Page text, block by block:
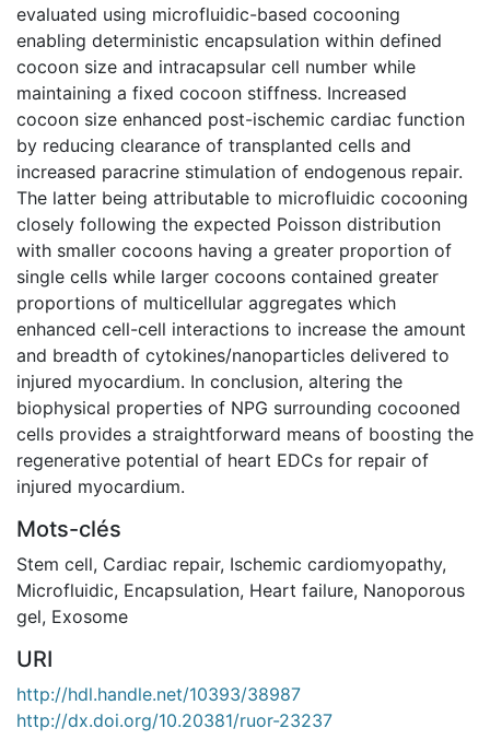
evaluated using microfluidic-based cocooning
enabling deterministic encapsulation within defined
cocoon size and intracapsular cell number while
maintaining a fixed cocoon stiffness. Increased
cocoon size enhanced post-ischemic cardiac function
by reducing clearance of transplanted cells and
increased paracrine stimulation of endogenous repair.
The latter being attributable to microfluidic cocooning
closely following the expected Poisson distribution
with smaller cocoons having a greater proportion of
single cells while larger cocoons contained greater
proportions of multicellular aggregates which
enhanced cell-cell interactions to increase the amount
and breadth of cytokines/nanoparticles delivered to
injured myocardium. In conclusion, altering the
biophysical properties of NPG surrounding cocooned
cells provides a straightforward means of boosting the
regenerative potential of heart EDCs for repair of
injured myocardium.
Mots-clés
Stem cell, Cardiac repair, Ischemic cardiomyopathy,
Microfluidic, Encapsulation, Heart failure, Nanoporous
gel, Exosome
URI
http://hdl.handle.net/10393/38987
http://dx.doi.org/10.20381/ruor-23237